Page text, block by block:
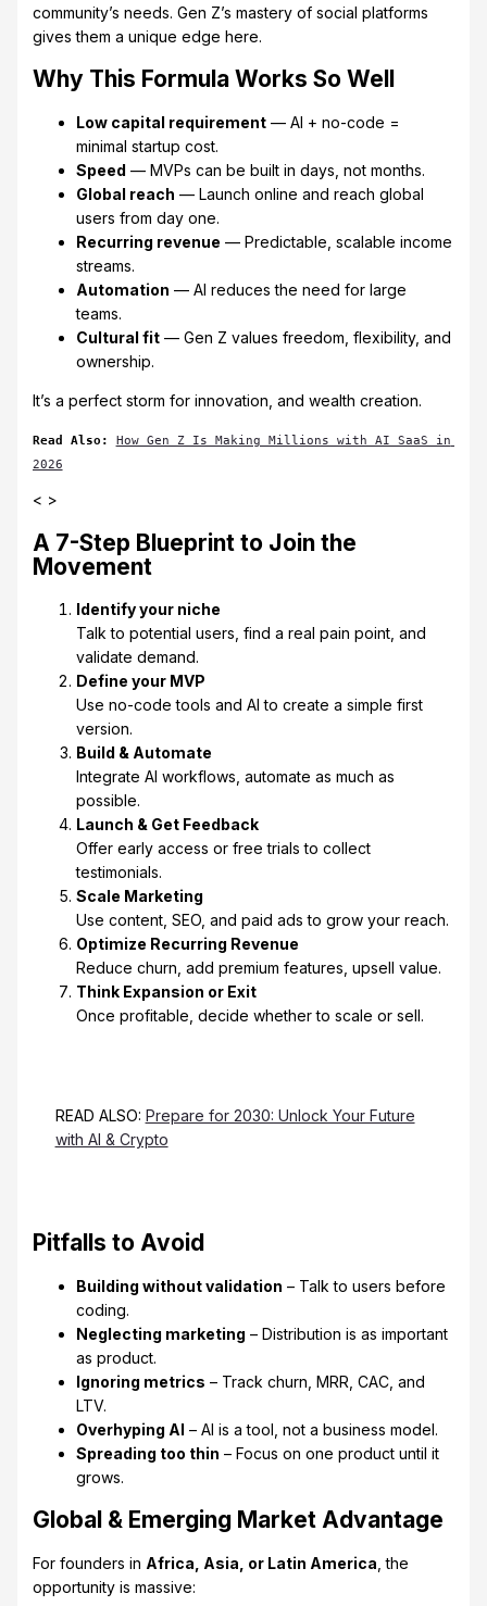
community’s needs. Gen Z’s mastery of social platforms
gives them a unique edge here.
Why This Formula Works So Well
Low capital requirement— AI + no-code =
minimal startup cost.
Speed — MVPs can be built in days, not months.
Global reach — Launch online and reach global
users from day one.
Recurring revenue — Predictable, scalable income
streams.
Automation — AI reduces the need for large
teams.
Cultural fit— Gen Z values freedom, flexibility, and
ownership.
It’s a perfect storm for innovation, and wealth creation.
Read Also: How Gen Z Is Making Millions with AI SaaS in
2026
< >
A 7-Step Blueprint to Join the
Movement
Identify your niche
Talk to potential users, find a real pain point, and
validate demand.
Define your MVP
Use no-code tools and AI to create a simple first
version.
Build & Automate
Integrate AI workflows, automate as much as
possible.
Launch & Get Feedback
Offer early access or free trials to collect
testimonials.
Scale Marketing
Use content, SEO, and paid ads to grow your reach.
Optimize Recurring Revenue
Reduce churn, add premium features, upsell value.
Think Expansion or Exit
Once profitable, decide whether to scale or sell.
READ ALSO: Prepare for 2030: Unlock Your Future
with AI & Crypto
Pitfalls to Avoid
Building without validation – Talk to users before
coding.
Neglecting marketing – Distribution is as important
as product.
Ignoring metrics – Track churn, MRR, CAC, and
LTV.
Overhyping AI – AI is a tool, not a business model.
Spreading too thin – Focus on one product until it
grows.
Global & Emerging Market Advantage
For founders in Africa, Asia, or Latin America , the
opportunity is massive: